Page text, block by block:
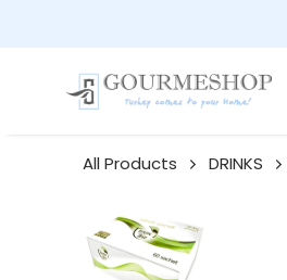
All Products DRINKS